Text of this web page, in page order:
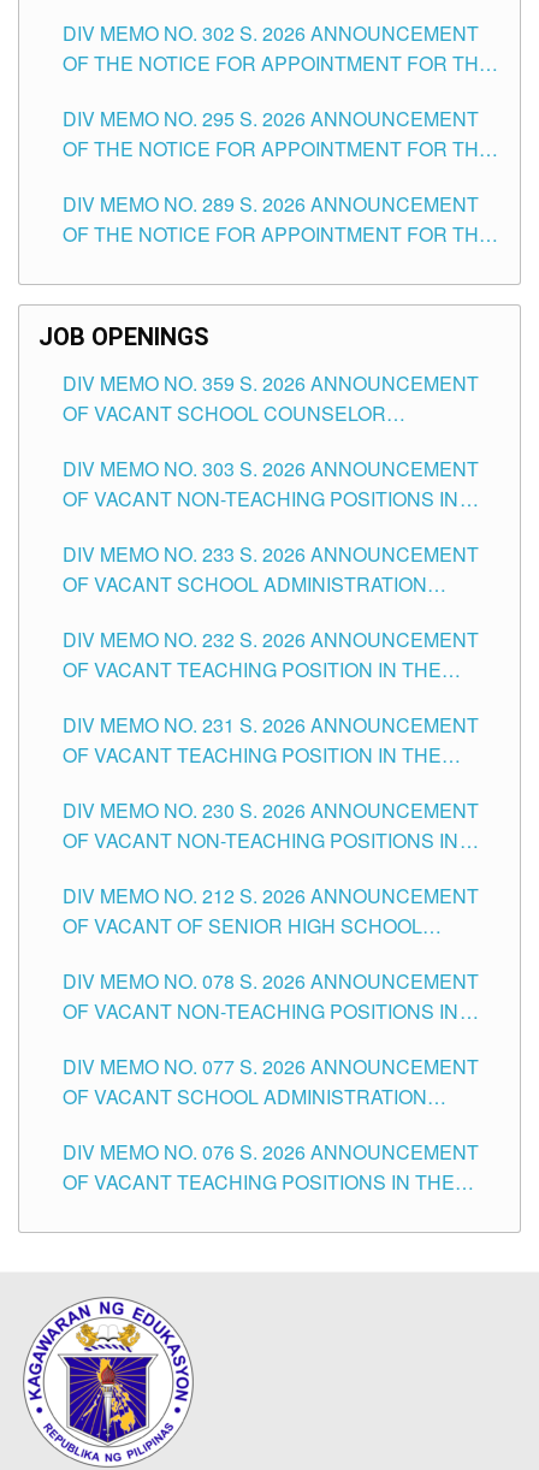
DIV MEMO NO. 302 S. 2026 ANNOUNCEMENT
OF THE NOTICE FOR APPOINTMENT FOR THE
ITEMS) OF THE SCHOOLS DIVISION OF
TUGUEGARAO CITY
DIV MEMO NO. 295 S. 2026 ANNOUNCEMENT
OF THE NOTICE FOR APPOINTMENT FOR THE
SCHOOLS DIVISION OF TUGUEGARAO CITY
DIV MEMO NO. 289 S. 2026 ANNOUNCEMENT
OF THE NOTICE FOR APPOINTMENT FOR THE
SCHOOLS DIVISION OF TUGUEGARAO CITY
JOB OPENINGS
DIV MEMO NO. 359 S. 2026 ANNOUNCEMENT
OF VACANT SCHOOL COUNSELOR
DIVISION OF TUGUEGARAO CITY
DIV MEMO NO. 303 S. 2026 ANNOUNCEMENT
OF VACANT NON-TEACHING POSITIONS IN
CITY
DIV MEMO NO. 233 S. 2026 ANNOUNCEMENT
OF VACANT SCHOOL ADMINISTRATION
TUGUEGARAO CITY
DIV MEMO NO. 232 S. 2026 ANNOUNCEMENT
OF VACANT TEACHING POSITION IN THE
DIV MEMO NO. 231 S. 2026 ANNOUNCEMENT
OF VACANT TEACHING POSITION IN THE
DIV MEMO NO. 230 S. 2026 ANNOUNCEMENT
OF VACANT NON-TEACHING POSITIONS IN
CITY
DIV MEMO NO. 212 S. 2026 ANNOUNCEMENT
OF VACANT OF SENIOR HIGH SCHOOL
TUGUEGARAO CITY
DIV MEMO NO. 078 S. 2026 ANNOUNCEMENT
OF VACANT NON-TEACHING POSITIONS IN
CITY
DIV MEMO NO. 077 S. 2026 ANNOUNCEMENT
OF VACANT SCHOOL ADMINISTRATION
TUGUEGARAO CITY
DIV MEMO NO. 076 S. 2026 ANNOUNCEMENT
OF VACANT TEACHING POSITIONS IN THE